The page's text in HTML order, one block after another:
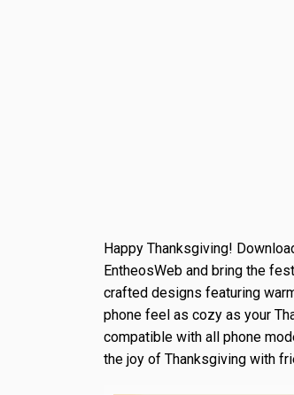
Happy Thanksgiving!
EntheosWeb and bring the
crafted designs featuring
phone feel as cozy as your
compatible with all phone
the joy of Thanksgiving with